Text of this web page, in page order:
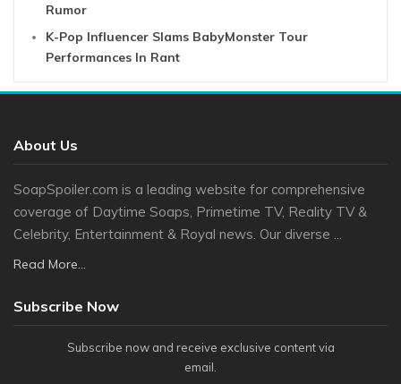
Rumor
K-Pop Influencer Slams BabyMonster Tour
Performances In Rant
About Us
SoapSpoiler.com is a leading website for comprehensive
coverage of Daytime Soaps, Primetime TV, Reality TV &
Celebrity, Entertainment & Royal news. Our diverse ...
Read More...
Subscribe Now
Subscribe now and receive exclusive content via
email.